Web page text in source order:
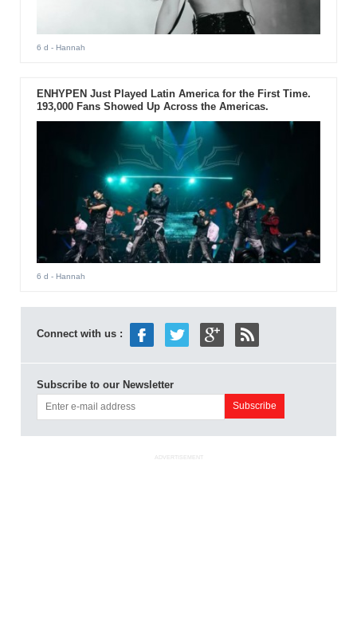
6 d - Hannah
ENHYPEN Just Played Latin America for the First Time.
193,000 Fans Showed Up Across the Americas.
6 d - Hannah
Connect with us :
Subscribe to our Newsletter
ADVERTISEMENT